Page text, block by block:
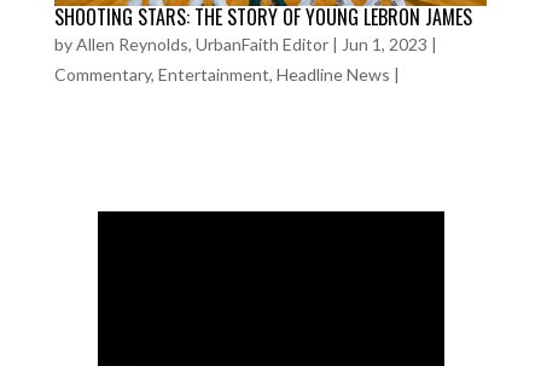
SHOOTING STARS: THE STORY OF YOUNG LEBRON JAMES
byAllen Reynolds, UrbanFaith Editor| Jun 1, 2023 |
Commentary, Entertainment, Headline News |